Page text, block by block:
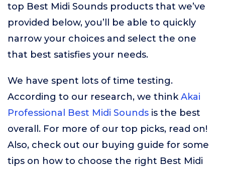
top Best Midi Sounds products that we’ve
provided below, you’ll be able to quickly
narrow your choices and select the one
that best satisfies your needs.
We have spent lots of time testing.
According to our research, we thinkAkai
Professional Best Midi Sounds is the best
overall. For more of our top picks, read on!
Also, check out our buying guide for some
tips on how to choose the right Best Midi